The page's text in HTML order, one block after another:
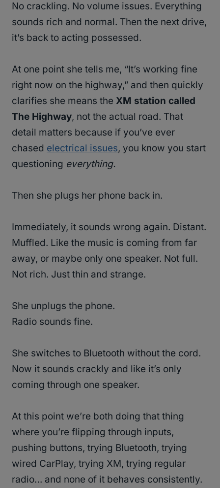
No crackling. No volume issues. Everything
sounds rich and normal. Then the next drive,
it’s back to acting possessed.
At one point she tells me, “It’s working fine
right now on the highway,” and then quickly
clarifies she means the XM station called
The Highway, not the actual road. That
detail matters because if you’ve ever
chased electrical issues, you know you start
questioning everything.
Then she plugs her phone back in.
Immediately, it sounds wrong again. Distant.
Muffled. Like the music is coming from far
away, or maybe only one speaker. Not full.
Not rich. Just thin and strange.
She unplugs the phone.
Radio sounds fine.
She switches to Bluetooth without the cord.
Now it sounds crackly and like it’s only
coming through one speaker.
At this point we’re both doing that thing
where you’re flipping through inputs,
pushing buttons, trying Bluetooth, trying
wired CarPlay, trying XM, trying regular
radio… and none of it behaves consistently.